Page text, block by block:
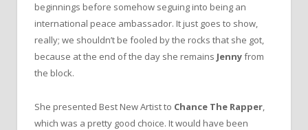
beginnings before somehow seguing into being an
international peace ambassador. It just goes to show,
really; we shouldn’t be fooled by the rocks that she got,
because at the end of the day she remains Jennyfrom
the block.
She presented Best New Artist to Chance The Rapper,
which was a pretty good choice. It would have been